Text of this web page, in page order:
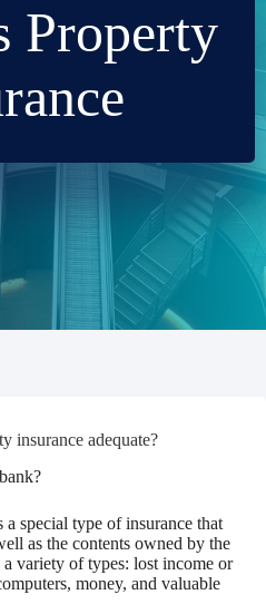
Property
insurance adequate?
special type of insurance that
as the contents owned by the
variety of types: lost income or
money, and valuable